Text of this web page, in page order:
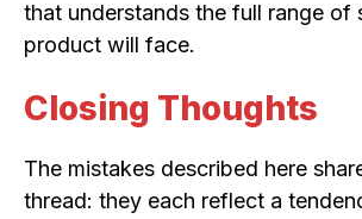
that understands the full range of
product will face.
Closing Thoughts
The mistakes described here
thread: they each reflect a